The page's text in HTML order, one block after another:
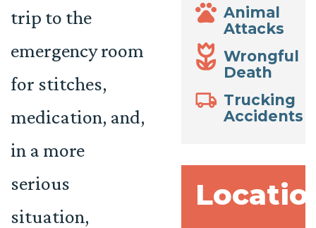
trip to the
emergency room
for stitches,
medication, and,
in a more
serious
situation,
Animal
Attacks
Wrongful
Death
Trucking
Accidents